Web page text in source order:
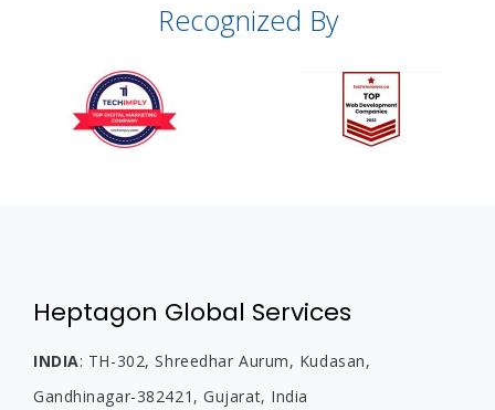
Recognized By
Heptagon Global Services
INDIA: TH-302, Shreedhar Aurum, Kudasan,
Gandhinagar-382421, Gujarat, India